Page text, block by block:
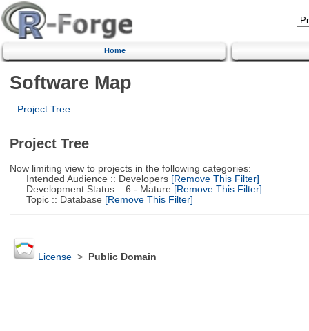
Home
Software Map
Project Tree
Project Tree
Now limiting view to projects in the following categories:
Intended Audience :: Developers[Remove This Filter]
Development Status :: 6 - Mature [Remove This Filter]
Topic :: Database [Remove This Filter]
License> Public Domain